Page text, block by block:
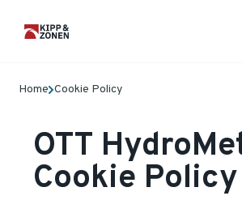
Home Cookie Policy
OTT
Cookie Policy